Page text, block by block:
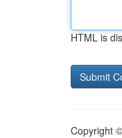
HTML is
Copyright